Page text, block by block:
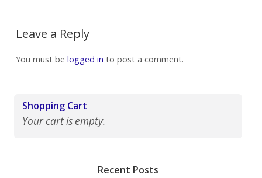
Leave a Reply
You must be logged in to post a comment.
Shopping Cart
Your cart is empty.
Recent Posts